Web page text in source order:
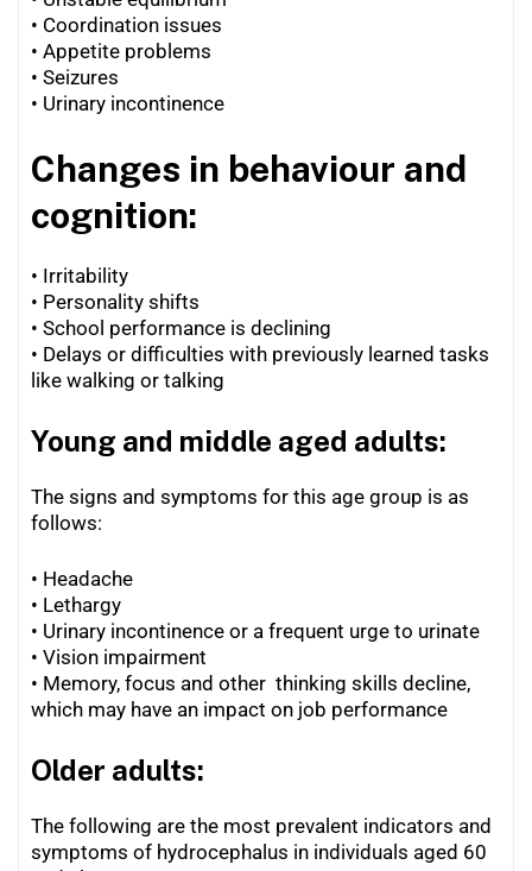
• Coordination issues
• Appetite problems
• Seizures
• Urinary incontinence
Changes in behaviour and
cognition:
• Irritability
• Personality shifts
• School performance is declining
• Delays or difficulties with previously learned tasks
like walking or talking
Young and middle aged adults:
The signs and symptoms for this age group is as
follows:
• Headache
• Lethargy
• Urinary incontinence or a frequent urge to urinate
• Vision impairment
• Memory, focus and other thinking skills decline,
which may have an impact on job performance
Older adults:
The following are the most prevalent indicators and
symptoms of hydrocephalus in individuals aged 60